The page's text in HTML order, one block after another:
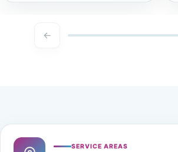
SERVICE AREAS